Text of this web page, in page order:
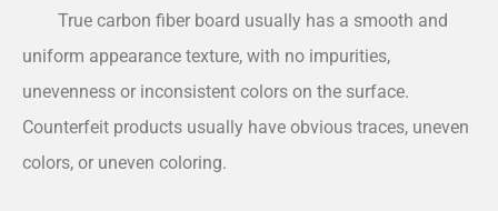
True carbon fiber board usually has a smooth and
uniform appearance texture, with no impurities,
unevenness or inconsistent colors on the surface.
Counterfeit products usually have obvious traces, uneven
colors, or uneven coloring.